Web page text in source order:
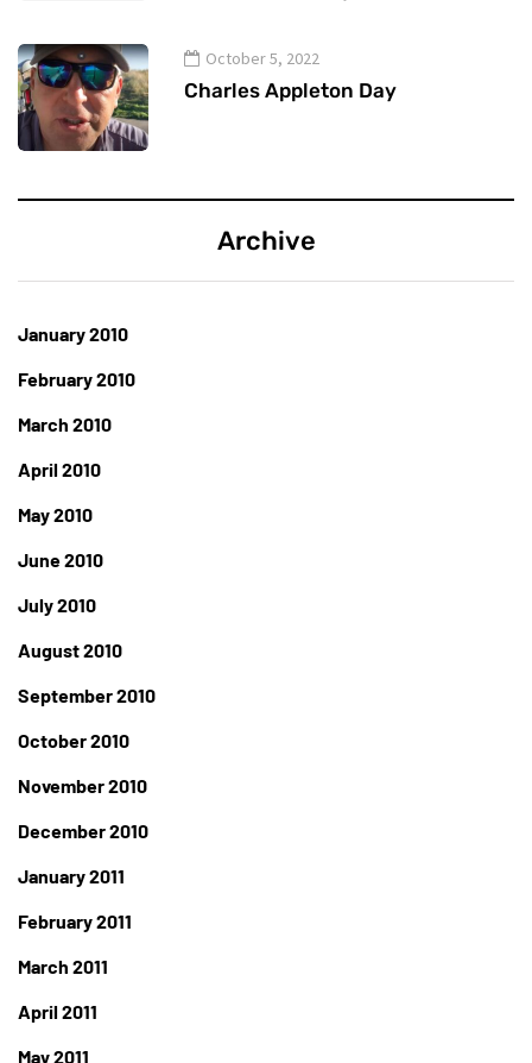
October 5, 2022
Charles Appleton Day
Archive
January 2010
February 2010
March 2010
April 2010
May 2010
June 2010
July 2010
August 2010
September 2010
October 2010
November 2010
December 2010
January 2011
February 2011
March 2011
April 2011
May 2011